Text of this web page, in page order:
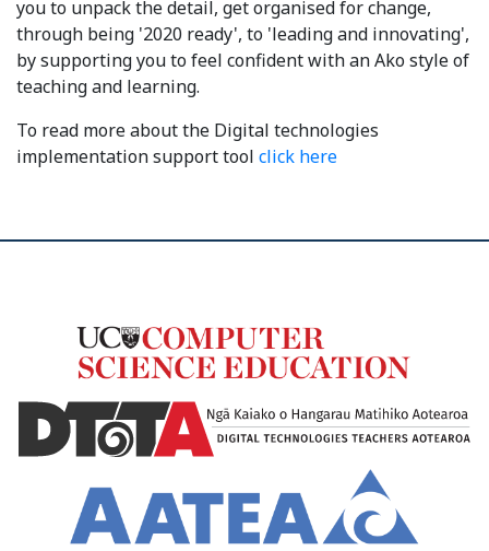
you to unpack the detail, get organised for change,
through being '2020 ready', to 'leading and innovating',
by supporting you to feel confident with an Ako style of
teaching and learning.
To read more about the Digital technologies
implementation support tool click here